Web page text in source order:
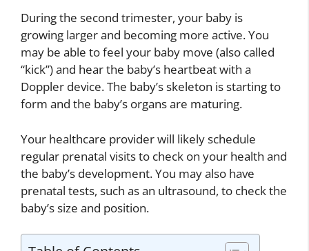
During the second trimester, your baby is
growing larger and becoming more active. You
may be able to feel your baby move (also called
“kick”) and hear the baby’s heartbeat with a
Doppler device. The baby’s skeleton is starting to
form and the baby’s organs are maturing.
Your healthcare provider will likely schedule
regular prenatal visits to check on your health and
the baby’s development. You may also have
prenatal tests, such as an ultrasound, to check the
baby’s size and position.